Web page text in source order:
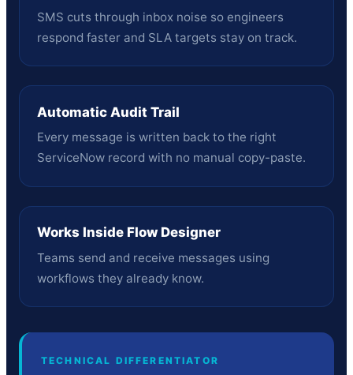
SMS cuts through inbox noise so engineers
respond faster and SLA targets stay on track.
Automatic Audit Trail
Every message is written back to the right
ServiceNow record with no manual copy-paste.
Works Inside Flow Designer
Teams send and receive messages using
workflows they already know.
TECHNICAL DIFFERENTIATOR